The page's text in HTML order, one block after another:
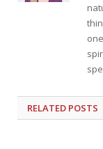
RELATED POSTS